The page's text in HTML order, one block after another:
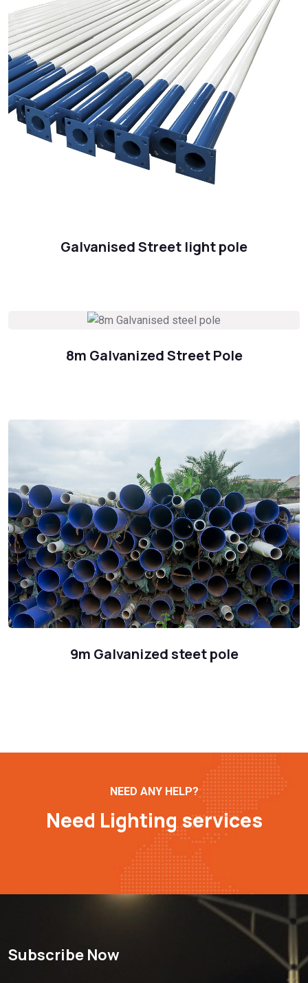
Galvanised Street light pole
8m Galvanized Street Pole
9m Galvanized steet pole
NEED ANY HELP?
Need Lighting services
Subscribe Now